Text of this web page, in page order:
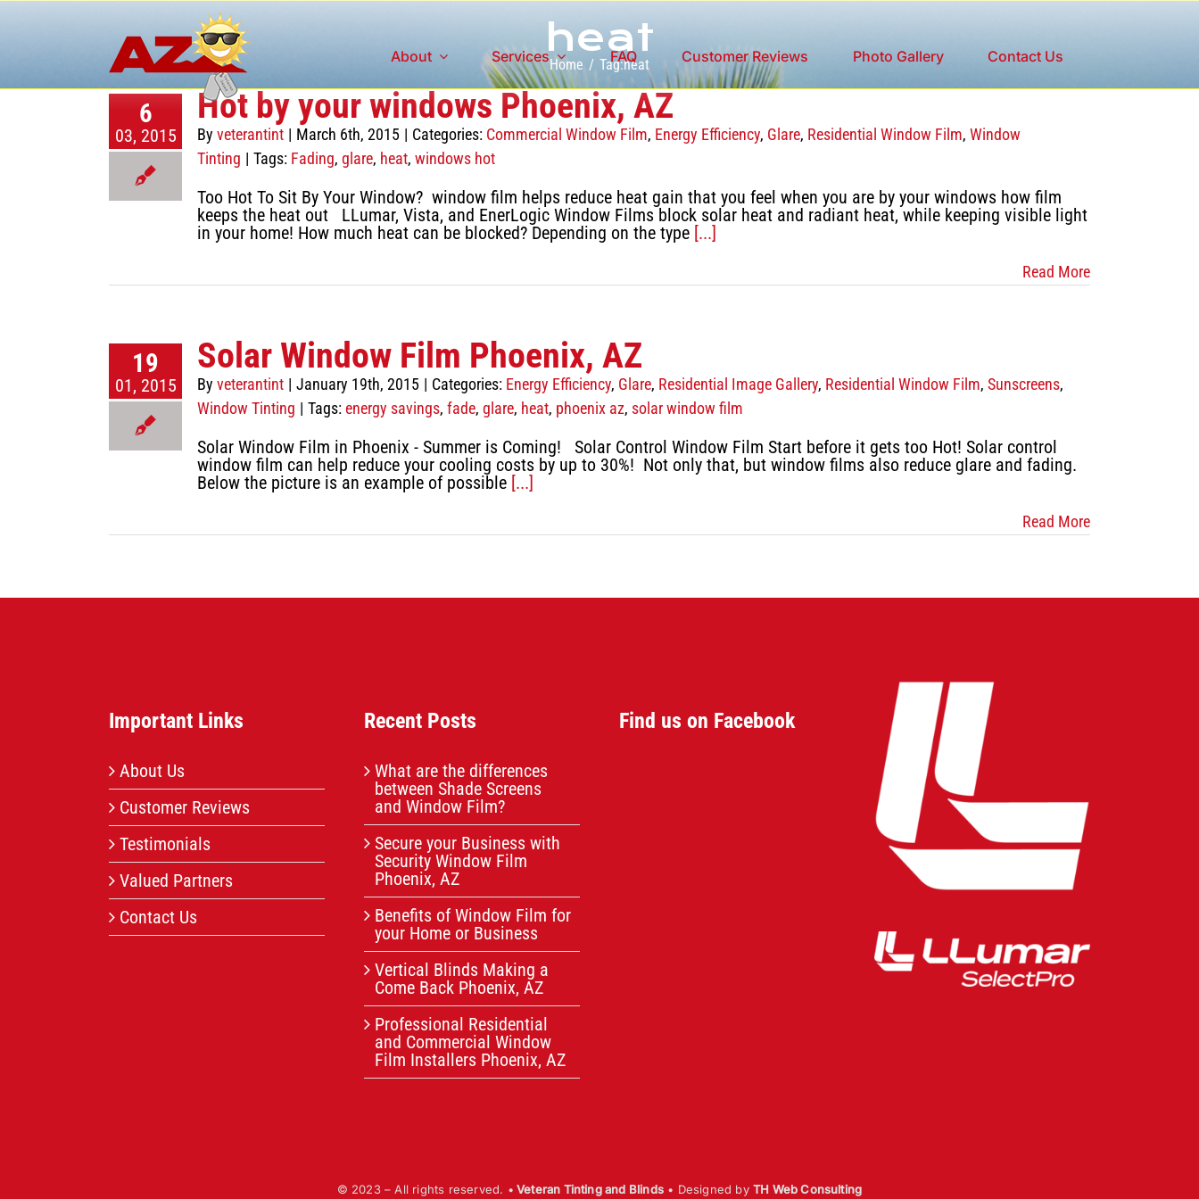
Skip
About Services FAQ Customer Reviews Photo Gallery Contact Us
heat
Home Tag:heat
6
03, 2015
Hot by your windows Phoenix, AZ
By veterantint | March 6th, 2015 | Categories: Commercial Window Film, Energy Efficiency, Glare, Residential Window Film, Window
Tinting | Tags: Fading, glare, heat, windows hot
Too Hot To Sit By Your Window? window film helps reduce heat gain that you feel when you are by your windows how film
keeps the heat out LLumar, Vista, and EnerLogic Window Films block solar heat and radiant heat, while keeping visible light
in your home! How much heat can be blocked? Depending on the type [...]
Read More
19
01, 2015
Solar Window Film Phoenix, AZ
By veterantint | January 19th, 2015 | Categories: Energy Efficiency, Glare, Residential Image Gallery, Residential Window Film, Sunscreens,
Window Tinting | Tags:energy savings, fade, glare, heat, phoenix az, solar window film
Solar Window Film in Phoenix - Summer is Coming! Solar Control Window Film Start before it gets too Hot! Solar control
window film can help reduce your cooling costs by up to 30%! Not only that, but window films also reduce glare and fading.
Below the picture is an example of possible [...]
Read More
Important Links
About Us
Customer Reviews
Testimonials
Valued Partners
Contact Us
Recent Posts
What are the differences
between Shade Screens
and Window Film?
Secure your Business with
Security Window Film
Phoenix, AZ
Benefits of Window Film for
your Home or Business
Vertical Blinds Making a
Come Back Phoenix, AZ
Professional Residential
and Commercial Window
Film Installers Phoenix, AZ
Find us on Facebook
© 2023 – All rights reserved. • Veteran Tinting and Blinds • Designed by TH Web Consulting